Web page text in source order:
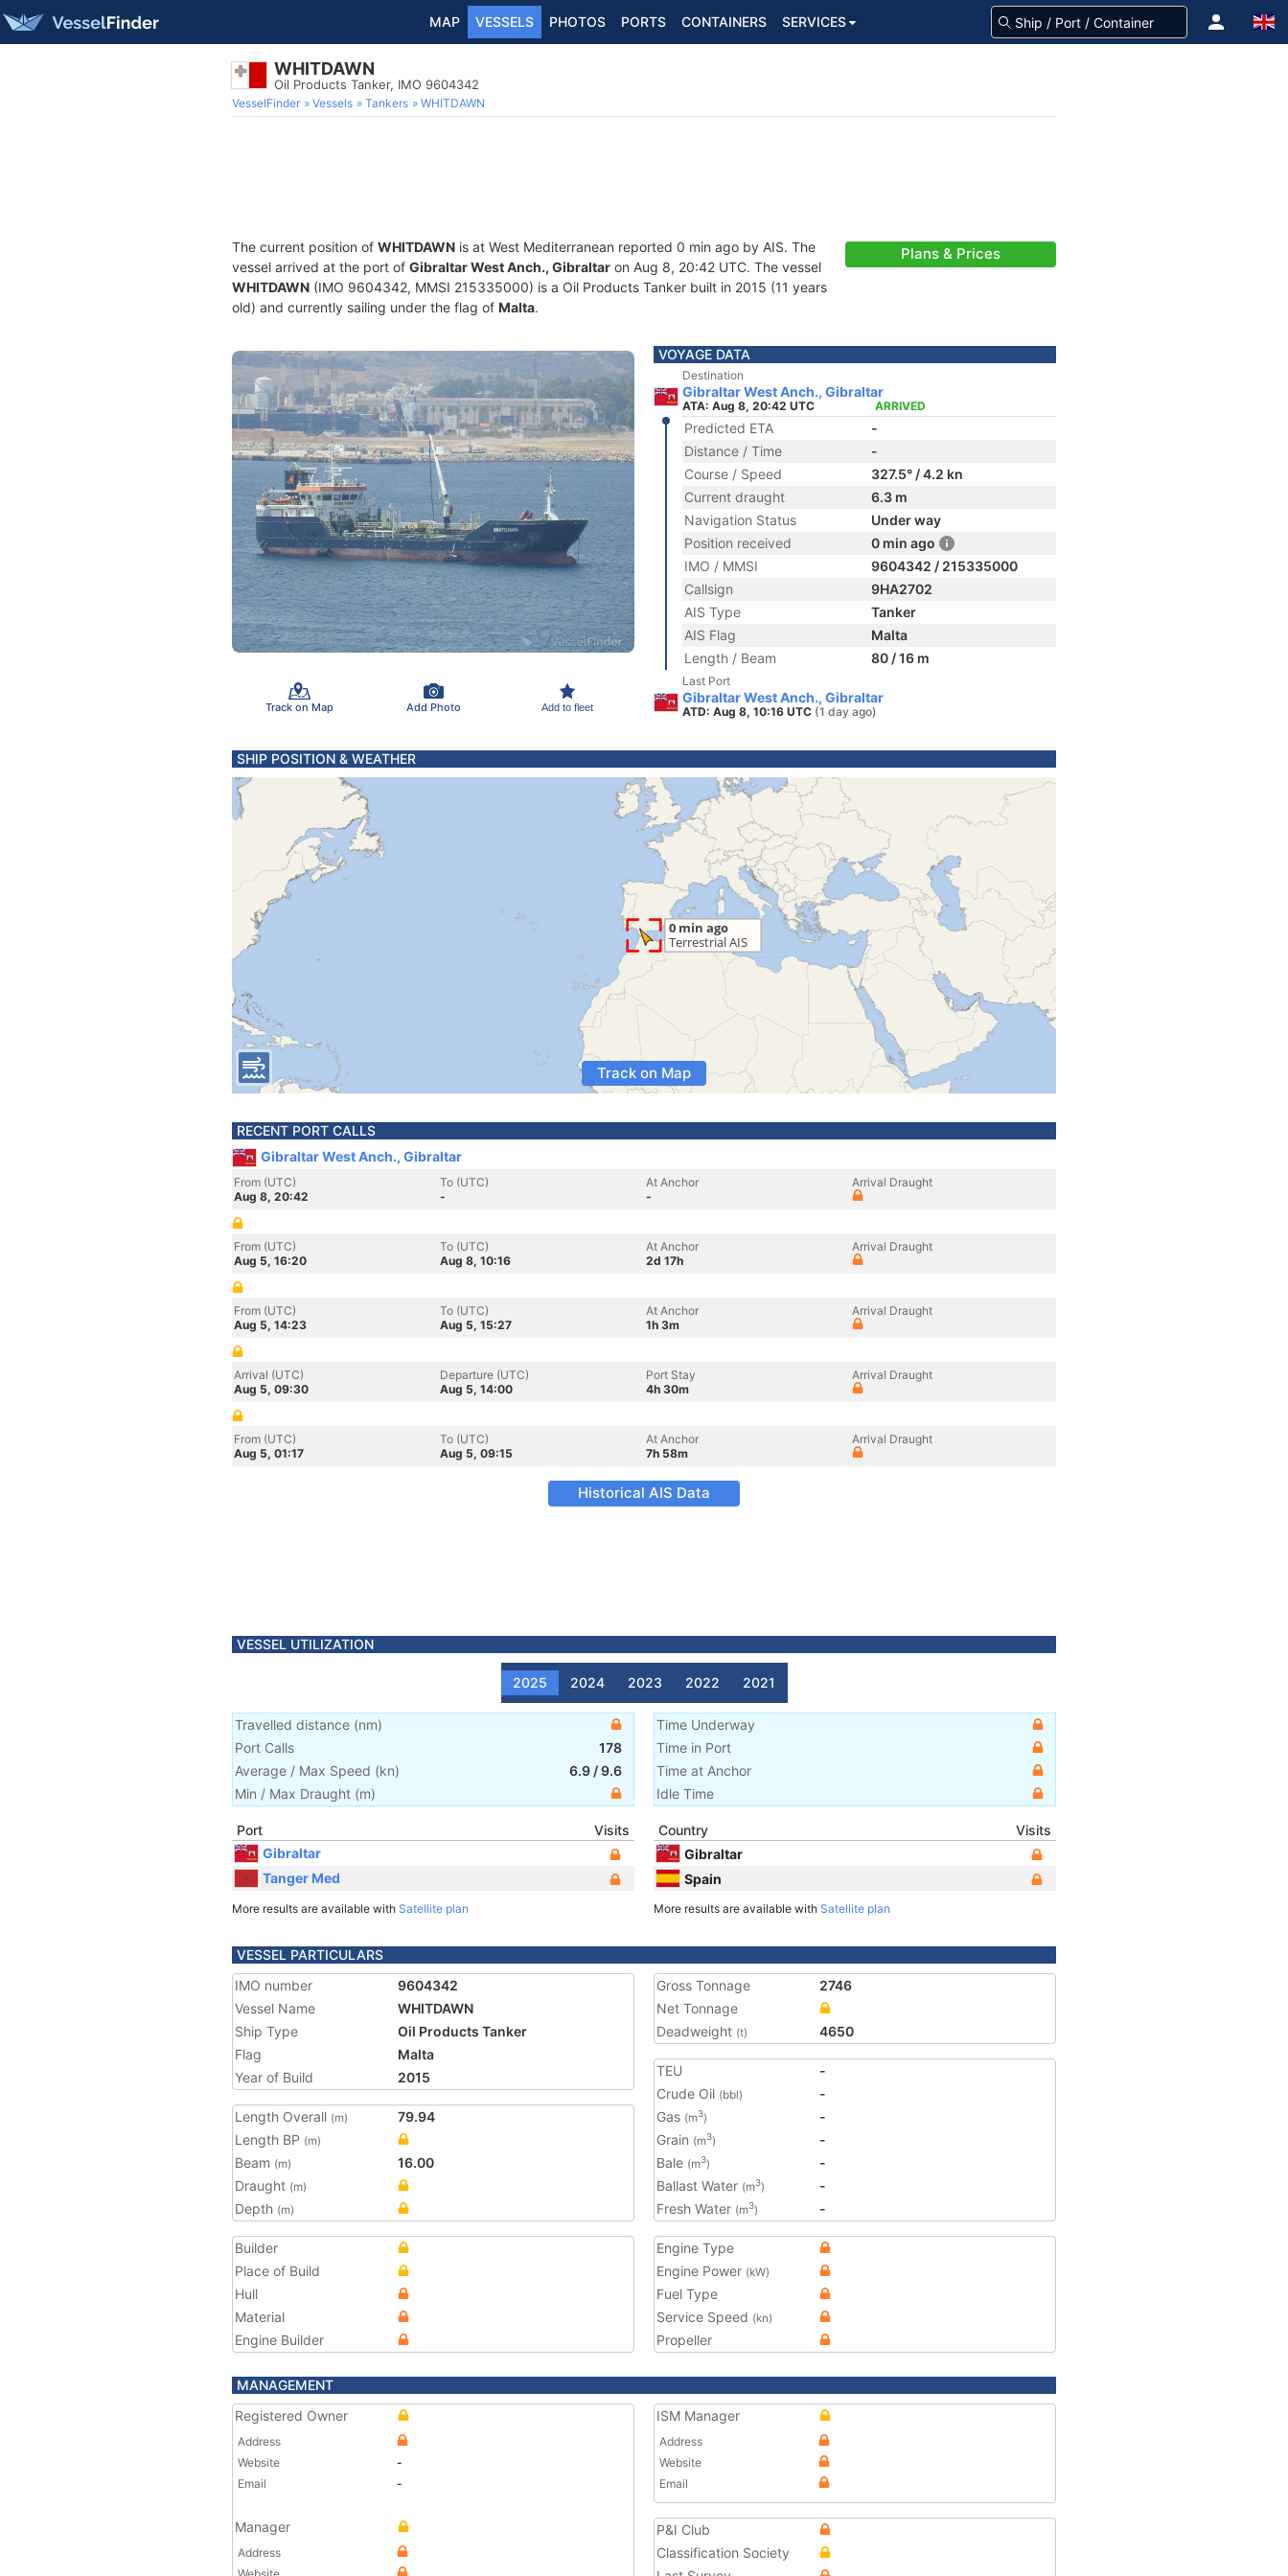
MAP VESSELS PHOTOS PORTS CONTAINERS SERVICES
WHITDAWN
Oil Products Tanker, IMO 9604342
VesselFinder Vessels Tankers WHITDAWN
The current position of WHITDAWN is at West Mediterranean reported 0 min ago by AIS. The
vessel arrived at the port of Gibraltar West Anch., Gibraltar on Aug 8, 20:42 UTC. The vessel
WHITDAWN (IMO 9604342, MMSI 215335000) is a Oil Products Tanker built in 2015 (11 years
old) and currently sailing under the flag of Malta.
Plans & Prices
Track on Map Add Photo Add to fleet
VOYAGE DATA
Destination
Gibraltar West Anch., Gibraltar
ATA: Aug 8, 20:42 UTC ARRIVED
Predicted ETA
-
Distance / Time
-
Course / Speed
327.5° / 4.2 kn
Current draught
6.3 m
Navigation Status
Under way
Position received
0 min ago
IMO / MMSI
9604342 / 215335000
Callsign
9HA2702
AIS Type
Tanker
AIS Flag
Malta
Length / Beam
80 / 16 m
Last Port
Gibraltar West Anch., Gibraltar
ATD: Aug 8, 10:16 UTC (1 day ago)
SHIP POSITION & WEATHER
Track on Map
RECENT PORT CALLS
Gibraltar West Anch., Gibraltar
From (UTC)
Aug 8, 20:42
To (UTC)
-
At Anchor
-
Arrival Draught
From (UTC)
Aug 5, 16:20
To (UTC)
Aug 8, 10:16
At Anchor
2d 17h
Arrival Draught
From (UTC)
Aug 5, 14:23
To (UTC)
Aug 5, 15:27
At Anchor
1h 3m
Arrival Draught
Arrival (UTC)
Aug 5, 09:30
Departure (UTC)
Aug 5, 14:00
Port Stay
4h 30m
Arrival Draught
From (UTC)
Aug 5, 01:17
To (UTC)
Aug 5, 09:15
At Anchor
7h 58m
Arrival Draught
Historical AIS Data
VESSEL UTILIZATION
2025 2024 2023 2022 2021
Travelled distance (nm)
Port Calls
178
Average / Max Speed (kn) 6.9 /9.6
Min / Max Draught (m)
Time Underway
Time in Port
Time at Anchor
Idle Time
Port
Visits
Gibraltar
Tanger Med
More results are available with Satellite plan
Country
Visits
Gibraltar
Spain
More results are available with Satellite plan
VESSEL PARTICULARS
IMO number
9604342
Vessel Name
WHITDAWN
Ship Type
Oil Products Tanker
Flag
Malta
Year of Build
2015
Length Overall (m)
79.94
Length BP (m)
Beam (m)
16.00
Draught (m)
Depth (m)
Gross Tonnage
2746
Net Tonnage
Deadweight (t) 4650
TEU
-
Crude Oil (bbl)
-
Gas (m3)
-
Grain (m3)
-
Bale (m3)
-
Ballast Water (m3)
-
Fresh Water (m3) -
Builder
Place of Build
Hull
Material
Engine Builder
Engine Type
Engine Power (kW)
Fuel Type
Service Speed (kn)
Propeller
MANAGEMENT
Registered Owner
Address
Website
-
Email
-
Manager
Address
ISM Manager
Address
Website
Email
P&I Club
Classification Society